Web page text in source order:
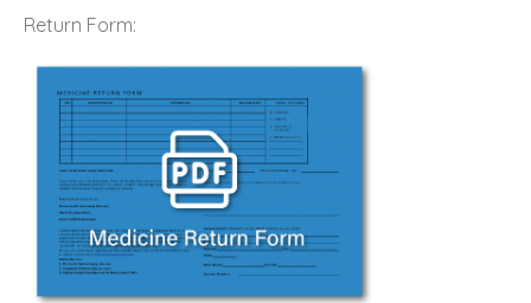
Return Form: